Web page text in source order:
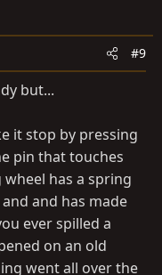
#9
but...
it stop by pressing
pin that touches
has a spring
and has made
ever spilled a
on an old
went all over the